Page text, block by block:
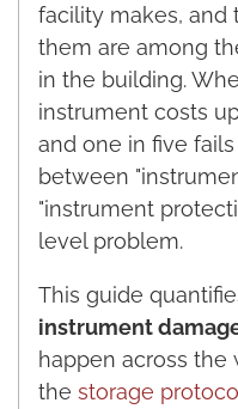
facility makes, and
them are among
in the building.
instrument costs
and one in five
between
"instrument
level problem.
This guide
instrument
happen across the
the storage